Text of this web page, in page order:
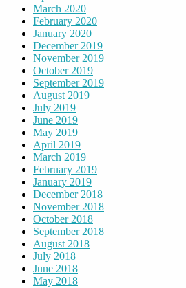
March 2020
February 2020
January 2020
December 2019
November 2019
October 2019
September 2019
August 2019
July 2019
June 2019
May 2019
April 2019
March 2019
February 2019
January 2019
December 2018
November 2018
October 2018
September 2018
August 2018
July 2018
June 2018
May 2018